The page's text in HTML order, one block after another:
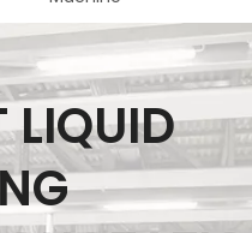
LIQUID